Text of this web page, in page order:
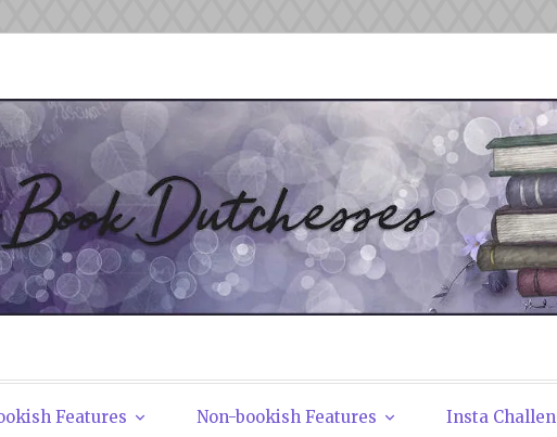
Features Non-bookish Features Insta